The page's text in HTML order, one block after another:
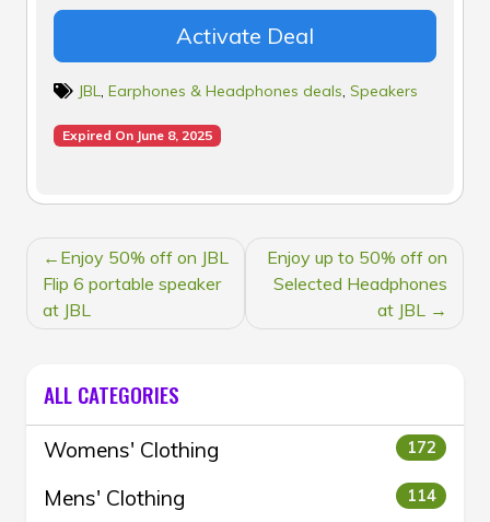
Activate Deal
JBL, Earphones & Headphones deals, Speakers
Expired On June 8, 2025
POST
NAVIGATION
Enjoy 50% off on JBL
Flip 6 portable speaker
at JBL
Enjoy up to 50% off on
Selected Headphones
at JBL
ALL CATEGORIES
Womens' Clothing 172
Mens' Clothing 114